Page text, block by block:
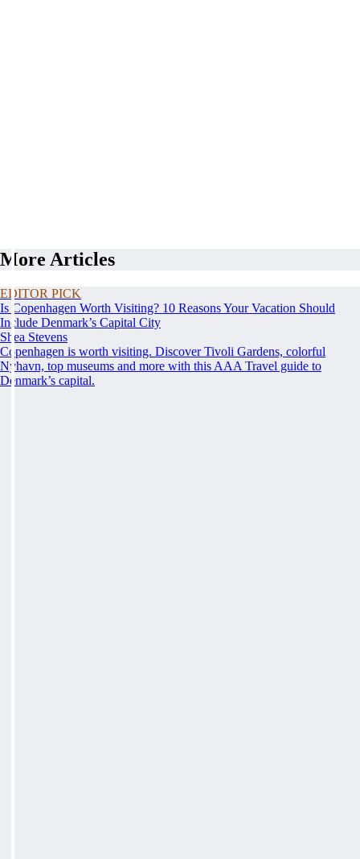
More Articles
EDITOR PICK
Is Copenhagen Worth Visiting? 10 Reasons Your Vacation Should
Include Denmark’s Capital City
Shea Stevens
Copenhagen is worth visiting. Discover Tivoli Gardens, colorful
Nyhavn, top museums and more with this AAA Travel guide to
Denmark’s capital.